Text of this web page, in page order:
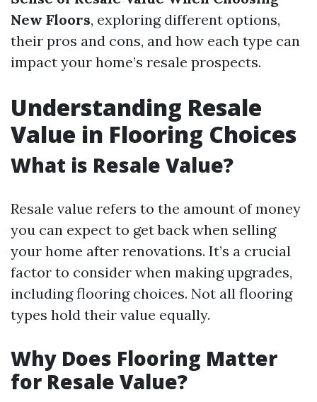
New Floors, exploring different options,
their pros and cons, and how each type can
impact your home’s resale prospects.
Understanding Resale
Value in Flooring Choices
What is Resale Value?
Resale value refers to the amount of money
you can expect to get back when selling
your home after renovations. It’s a crucial
factor to consider when making upgrades,
including flooring choices. Not all flooring
types hold their value equally.
Why Does Flooring Matter
for Resale Value?